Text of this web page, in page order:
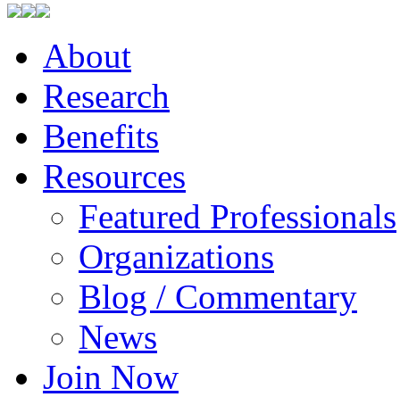
About
Research
Benefits
Resources
Featured Professionals
Organizations
Blog / Commentary
News
Join Now